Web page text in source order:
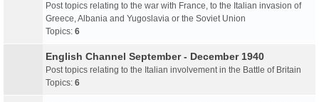
Post topics relating to the war with France, to the Italian invasion of
Greece, Albania and Yugoslavia or the Soviet Union
Topics: 6
English Channel September - December 1940
Post topics relating to the Italian involvement in the Battle of Britain
Topics: 6